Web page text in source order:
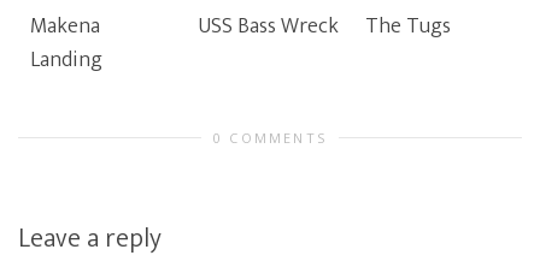
Makena
Landing
USS Bass Wreck The Tugs
0 COMMENTS
Leave a reply